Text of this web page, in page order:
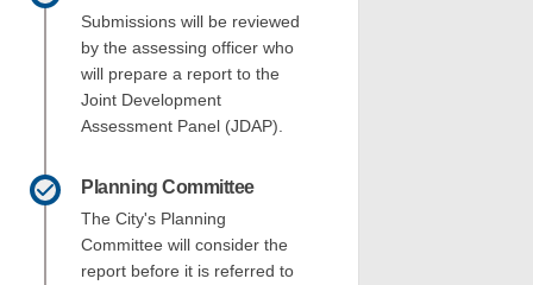
Street - DAP002/22 on Facebook
Beach Street - DAP002/22 on X
3 Beach Street - DAP002/22 on
3 Beach Street - DAP002/22 link
Submissions will be reviewed
by the assessing officer who
will prepare a report to the
Joint Development
Assessment Panel (JDAP).
Planning Committee
The City's Planning
Committee will consider the
report before it is referred to